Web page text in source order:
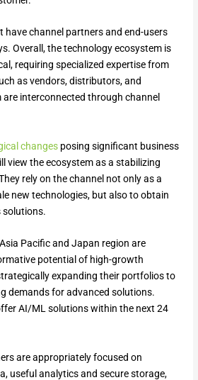
have channel partners and end-users
Overall, the technology ecosystem is
requiring specialized expertise from
as vendors, distributors, and
interconnected through channel
changesposing significant business
view the ecosystem as a stabilizing
rely on the channel not only as a
new technologies, but also to obtain
solutions.
Pacific and Japan region are
potential of high-growth
expanding their portfolios to
demands for advanced solutions.
AI/ML solutions within the next 24
are appropriately focused on
useful analytics and secure storage,